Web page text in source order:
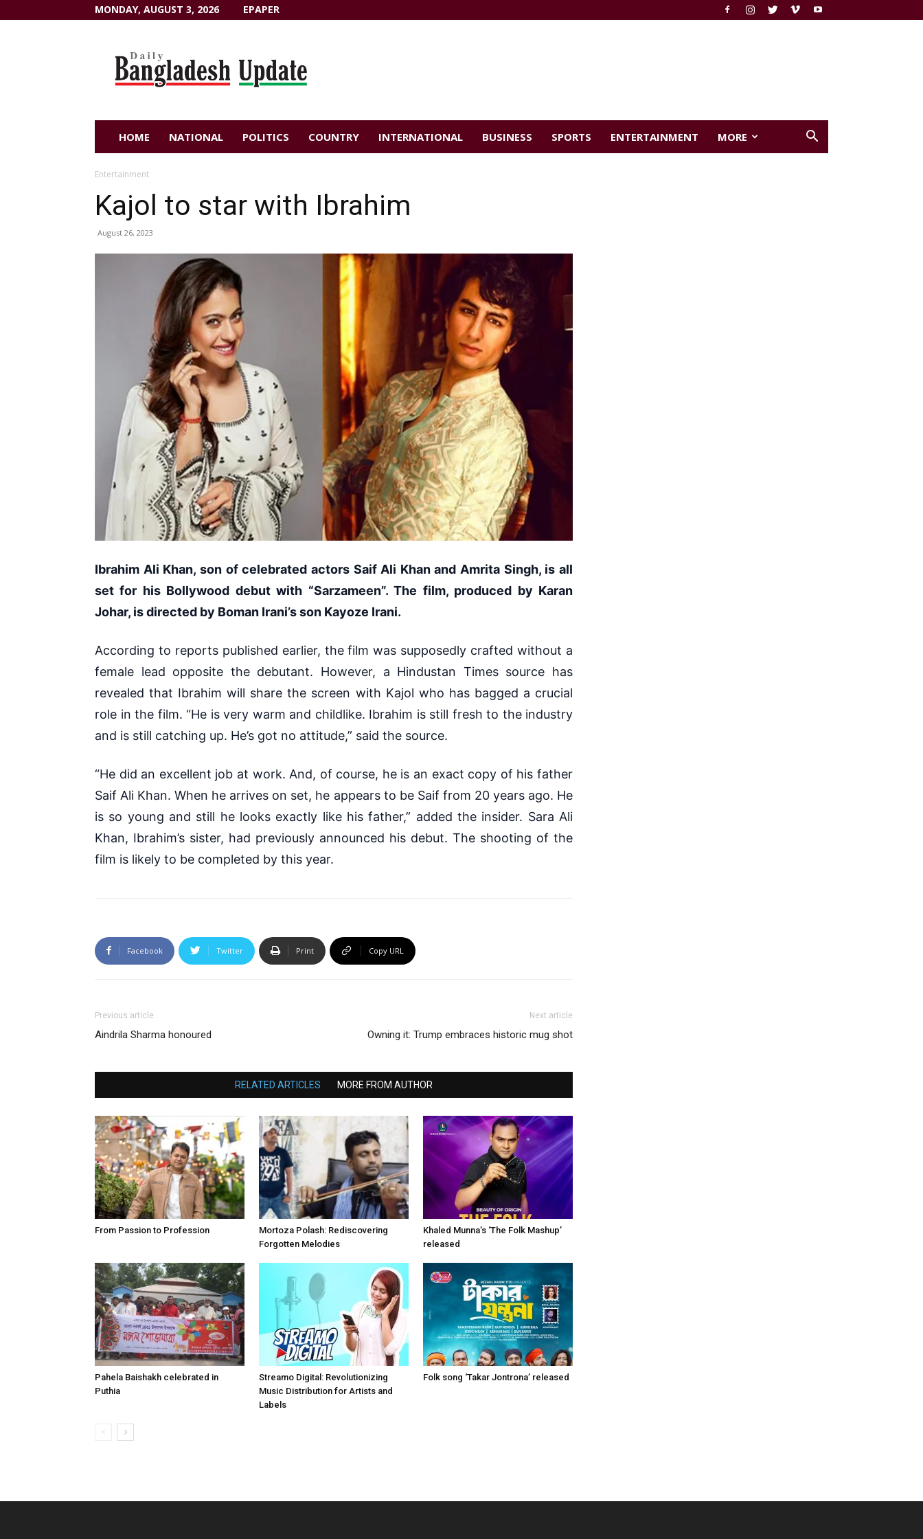
MONDAY, AUGUST 3, 2026 EPAPER
HOME NATIONAL POLITICS COUNTRY INTERNATIONAL BUSINESS SPORTS ENTERTAINMENT MORE
Entertainment
Kajol to star with Ibrahim
August 26, 2023
Ibrahim Ali Khan, son of celebrated actors Saif Ali Khan and Amrita Singh, is all
set for his Bollywood debut with “Sarzameen”. The film, produced by Karan
Johar, is directed by Boman Irani’s son Kayoze Irani.
According to reports published earlier, the film was supposedly crafted without a
female lead opposite the debutant. However, a Hindustan Times source has
revealed that Ibrahim will share the screen with Kajol who has bagged a crucial
role in the film. “He is very warm and childlike. Ibrahim is still fresh to the industry
and is still catching up. He’s got no attitude,” said the source.
“He did an excellent job at work. And, of course, he is an exact copy of his father
Saif Ali Khan. When he arrives on set, he appears to be Saif from 20 years ago. He
is so young and still he looks exactly like his father,” added the insider. Sara Ali
Khan, Ibrahim’s sister, had previously announced his debut. The shooting of the
film is likely to be completed by this year.
Facebook Twitter Print Copy URL
Previous article
Aindrila Sharma honoured
Next article
Owning it: Trump embraces historic mug shot
RELATED ARTICLES MORE FROM AUTHOR
From Passion to Profession
Mortoza Polash: Rediscovering
Forgotten Melodies
Khaled Munna’s ‘The Folk Mashup’
released
Pahela Baishakh celebrated in
Puthia
Streamo Digital: Revolutionizing
Music Distribution for Artists and
Labels
Folk song ‘Takar Jontrona’ released